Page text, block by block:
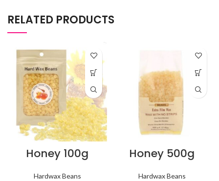
RELATED PRODUCTS
Honey 100g
Hardwax Beans
Honey 500g
Hardwax Beans